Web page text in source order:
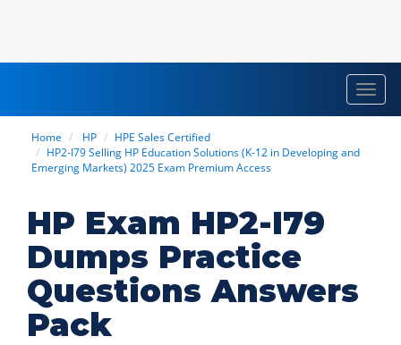
Home HP
HPE Sales Certified
HP2-I79 Selling HP Education Solutions (K-12 in Developing and
Emerging Markets) 2025 Exam Premium Access
HP Exam HP2-I79
Dumps Practice
Questions Answers
Pack